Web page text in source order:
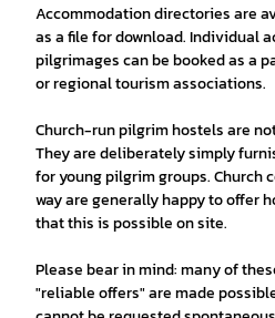
Accommodation directories are
as a file for download. Individual
pilgrimages can be booked as a
or regional tourism associations.
Church-run pilgrim hostels are
They are deliberately simply
for young pilgrim groups. Church
way are generally happy to offer
that this is possible on site.
Please bear in mind: many of
"reliable offers" are made